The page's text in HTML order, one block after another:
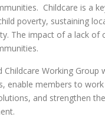
Childcare is a
poverty, sustaining
The impact of a lack of
Childcare Working
enable members to
and strengthen